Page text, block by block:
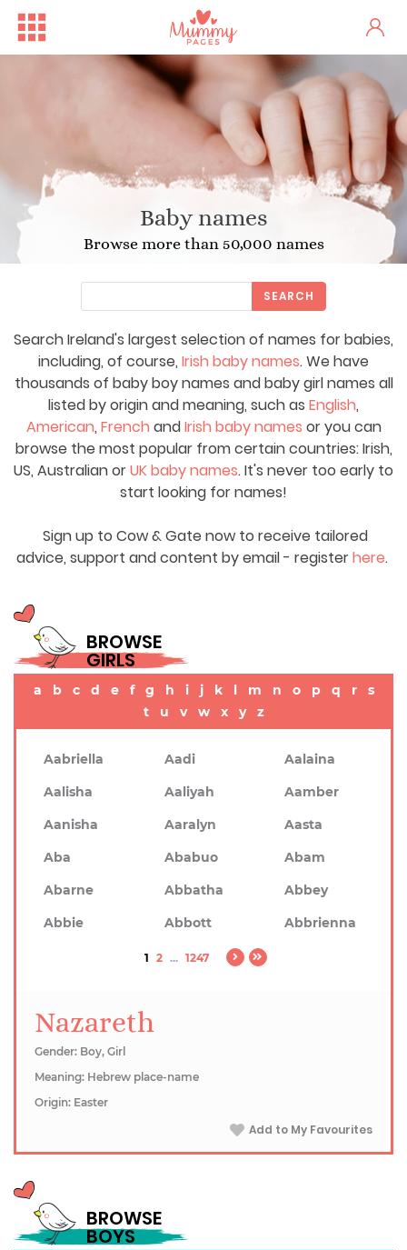
Baby names
Browse more than 50,000 names
Search Ireland's largest selection of names for babies,
including, of course, Irish baby names. We have
thousands of baby boy names and baby girl names all
listed by origin and meaning, such as English,
American, French andIrish baby names or you can
browse the most popular from certain countries: Irish,
US, Australian orUK baby names. It's never too early to
start looking for names!
Sign up to Cow & Gate now to receive tailored
advice, support and content by email - registerhere.
SEARCH
BROWSE
GIRLS
a b c d e f g h i j k l m n o p q r
s
t
u v w x y z
Aabriella Aadi
Aalaina
Aalisha
Aaliyah
Aamber
Aanisha
Aaralyn
Aasta
Aba
Ababuo
Abam
Abarne
Abbatha
Abbey
Abbie
Abbott Abbrienna
1 2 ... 1247
Nazareth
Gender: Boy, Girl
Meaning: Hebrew place-name
Origin: Easter
Add to My Favourites
BROWSE
BOYS